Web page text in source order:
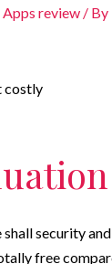
review/ By
costly
security
free